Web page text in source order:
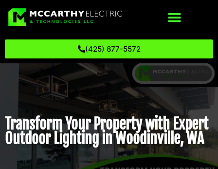
(425) 877-5572
Transform Your Property with Expert
Outdoor Lighting in Woodinville, WA